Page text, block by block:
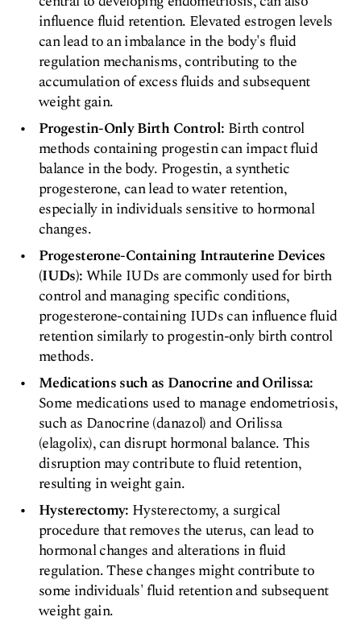
influence fluid retention. Elevated estrogen levels
can lead to an imbalance in the body's fluid
regulation mechanisms, contributing to the
accumulation of excess fluids and subsequent
weight gain.
Progestin-Only Birth Control: Birth control
methods containing progestin can impact fluid
balance in the body. Progestin, a synthetic
progesterone, can lead to water retention,
especially in individuals sensitive to hormonal
changes.
Progesterone-Containing Intrauterine Devices
(IUDs):While IUDs are commonly used for birth
control and managing specific conditions,
progesterone-containing IUDs can influence fluid
retention similarly to progestin-only birth control
methods.
Medications such as Danocrine and Orilissa:
Some medications used to manage endometriosis,
such as Danocrine (danazol) and Orilissa
(elagolix), can disrupt hormonal balance. This
disruption may contribute to fluid retention,
resulting in weight gain.
Hysterectomy: Hysterectomy, a surgical
procedure that removes the uterus, can lead to
hormonal changes and alterations in fluid
regulation. These changes might contribute to
some individuals' fluid retention and subsequent
weight gain.